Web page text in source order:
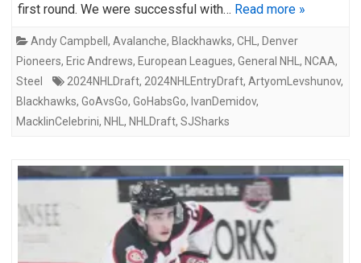
first round. We were successful with… Read more »
Andy Campbell , Avalanche, Blackhawks, CHL , Denver
Pioneers, Eric Andrews, European Leagues, General NHL , NCAA,
Steel
2024NHLDraft, 2024NHLEntryDraft, ArtyomLevshunov,
Blackhawks, GoAvsGo, GoHabsGo, IvanDemidov,
MacklinCelebrini, NHL , NHLDraft, SJSharks